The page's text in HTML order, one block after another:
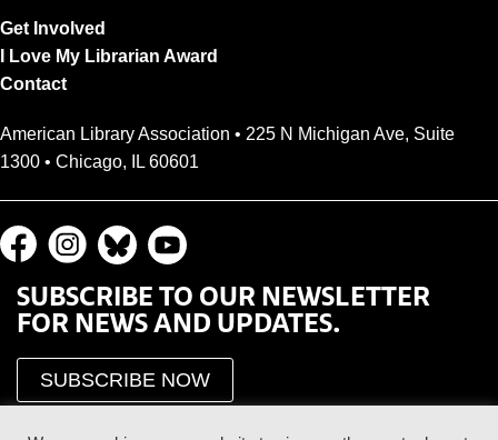
Get Involved
I Love My Librarian Award
Contact
American Library Association • 225 N Michigan Ave, Suite
1300 • Chicago, IL 60601
SUBSCRIBE TO OUR NEWSLETTER
FOR NEWS AND UPDATES.
SUBSCRIBE NOW